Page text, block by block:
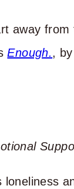
away from
Enough.,
loneliness